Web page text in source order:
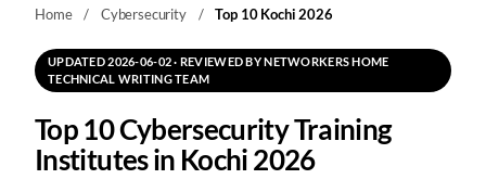
Home / Cybersecurity / Top 10 Kochi 2026
UPDATED 2026-06-02 · REVIEWED BY NETWORKERS HOME
TECHNICAL WRITING TEAM
Top 10 Cybersecurity Training
Institutes in Kochi 2026